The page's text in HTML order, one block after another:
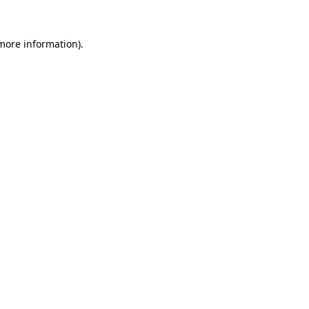
information).